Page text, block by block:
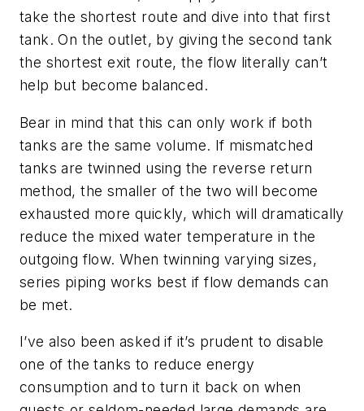
take the shortest route and dive into that first
tank. On the outlet, by giving the second tank
the shortest exit route, the flow literally can’t
help but become balanced.
Bear in mind that this can only work if both
tanks are the same volume. If mismatched
tanks are twinned using the reverse return
method, the smaller of the two will become
exhausted more quickly, which will dramatically
reduce the mixed water temperature in the
outgoing flow. When twinning varying sizes,
series piping works best if flow demands can
be met.
I’ve also been asked if it’s prudent to disable
one of the tanks to reduce energy
consumption and to turn it back on when